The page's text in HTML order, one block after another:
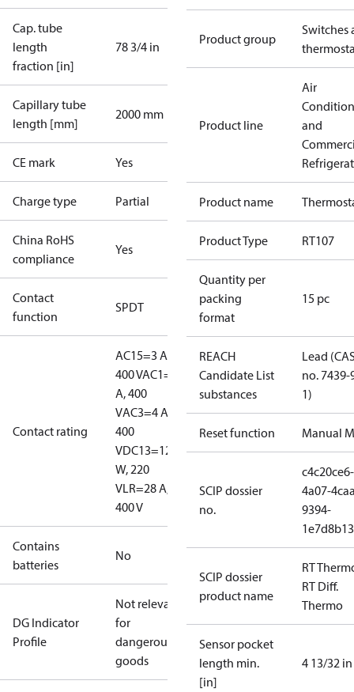
Cap. tube
length
fraction [in]
78 3/4 in
Capillary tube
length [mm]
2000 mm
CE mark Yes
Charge type Partial
China RoHS
compliance
Yes
Contact
function
SPDT
Contact rating
AC15=3 A,
400 VAC1=10
A, 400
VAC3=4 A,
400
VDC13=12
W, 220
VLR=28 A,
400 V
Contains
batteries
No
DG Indicator
Profile
Not relevant
for
dangerous
goods
Product group
Switches
Product line
Air
and
Product name
Product Type RT107
Quantity per
packing
format
15 pc
REACH
Candidate List
substances
Lead
no. 7439-
1)
Reset function Manual
SCIP dossier
no.
c4c20ce6-
4a07-
9394-
SCIP dossier
product name
RT
RT Diff.
Thermo
Sensor pocket
length min.
[in]
4 13/32 in